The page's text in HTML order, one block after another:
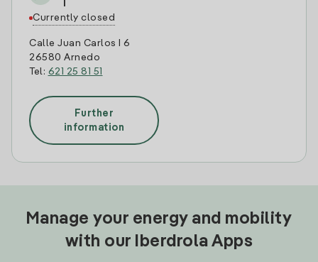
Currently closed
Calle Juan Carlos I 6
26580 Arnedo
Tel: 621 25 81 51
Further
information
Manage your energy and mobility
with our Iberdrola Apps